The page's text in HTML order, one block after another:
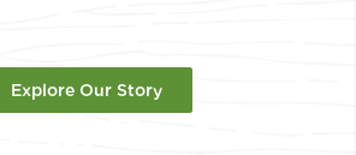
Explore Our Story